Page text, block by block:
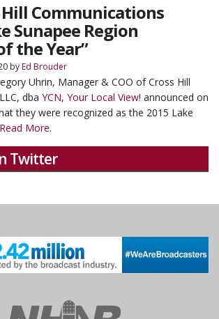
Hill Communications
Sunapee Region
the Year”
byEd Brouder
Uhrin, Manager & COO of Cross Hill
dba YCN, Your Local View! announced on
they were recognized as the 2015 Lake
Read More.
Twitter